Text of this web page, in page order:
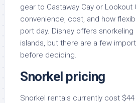
gear to Castaway Cay or Lookout
convenience, cost, and how
port day. Disney offers
islands, but there are a few
before deciding.
Snorkel pricing
Snorkel rentals currently cost